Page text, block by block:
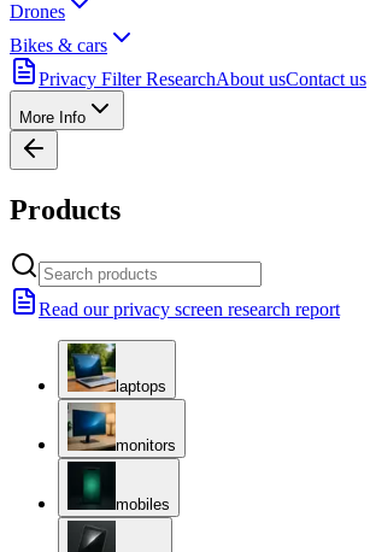
Drones
Bikes & cars
Privacy Filter ResearchAbout usContact us
More Info
Products
Read our privacy screen research report
laptops
monitors
mobiles